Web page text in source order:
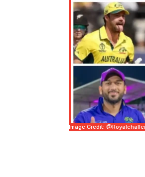
Image Credit: